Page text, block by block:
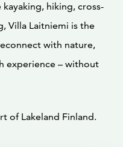
hiking, cross-
Villa Laitniemi is the
with nature,
experience – without
of Lakeland Finland.